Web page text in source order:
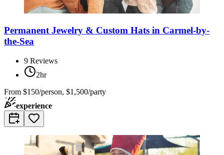
Permanent Jewelry & Custom Hats in Carmel-by-
the-Sea
9 Reviews
2hr
From $150/person, $1,500/party
experience